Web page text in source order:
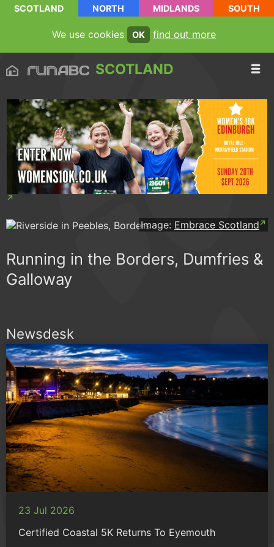
SCOTLAND NORTH MIDLANDS SOUTH
We use cookies OK find out more
SCOTLAND
Image: Embrace Scotland
Running in the Borders, Dumfries &
Galloway
Newsdesk
23 Jul 2026
Certified Coastal 5K Returns To Eyemouth